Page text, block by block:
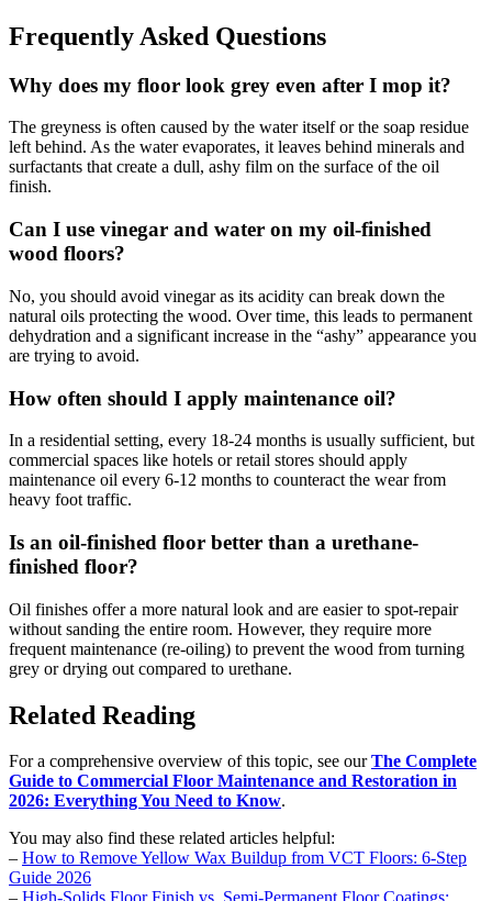
Frequently Asked Questions
Why does my floor look grey even after I mop it?
The greyness is often caused by the water itself or the soap residue
left behind. As the water evaporates, it leaves behind minerals and
surfactants that create a dull, ashy film on the surface of the oil
finish.
Can I use vinegar and water on my oil-finished
wood floors?
No, you should avoid vinegar as its acidity can break down the
natural oils protecting the wood. Over time, this leads to permanent
dehydration and a significant increase in the “ashy” appearance you
are trying to avoid.
How often should I apply maintenance oil?
In a residential setting, every 18-24 months is usually sufficient, but
commercial spaces like hotels or retail stores should apply
maintenance oil every 6-12 months to counteract the wear from
heavy foot traffic.
Is an oil-finished floor better than a urethane-
finished floor?
Oil finishes offer a more natural look and are easier to spot-repair
without sanding the entire room. However, they require more
frequent maintenance (re-oiling) to prevent the wood from turning
grey or drying out compared to urethane.
Related Reading
For a comprehensive overview of this topic, see ourThe Complete
Guide to Commercial Floor Maintenance and Restoration in
2026: Everything You Need to Know.
You may also find these related articles helpful:
– How to Remove Yellow Wax Buildup from VCT Floors: 6-Step
Guide 2026